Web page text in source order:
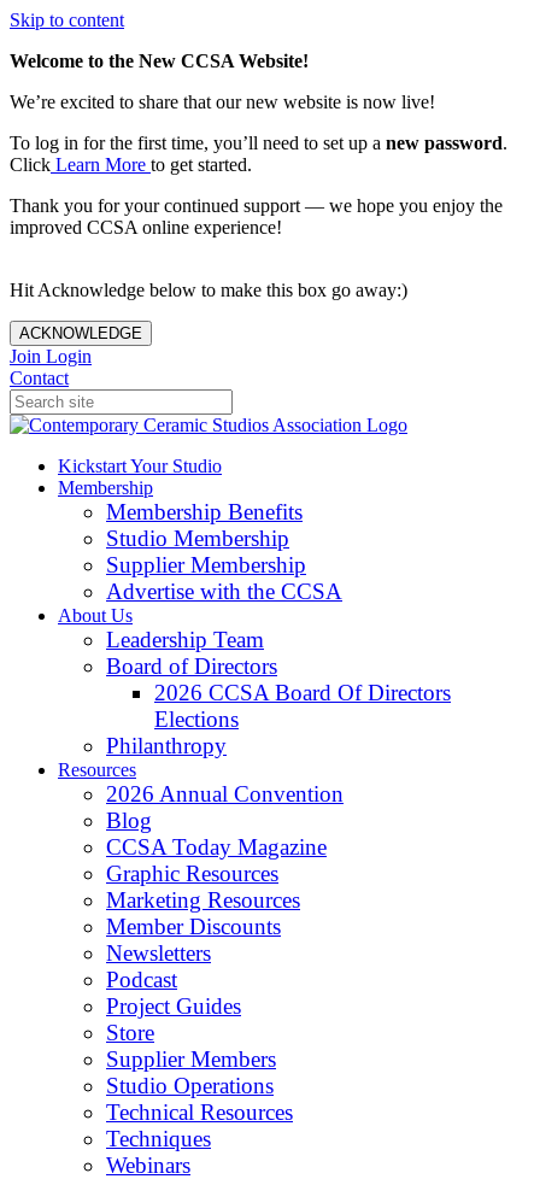
Skip to content
Welcome to the New CCSA Website!
We’re excited to share that our new website is now live!
To log in for the first time, you’ll need to set up a new password.
Click Learn More to get started.
Thank you for your continued support — we hope you enjoy the
improved CCSA online experience!
Hit Acknowledge below to make this box go away:)
ACKNOWLEDGE
Join Login
Contact
Kickstart Your Studio
Membership
Membership Benefits
Studio Membership
Supplier Membership
Advertise with the CCSA
About Us
Leadership Team
Board of Directors
2026 CCSA Board Of Directors
Elections
Philanthropy
Resources
2026 Annual Convention
Blog
CCSA Today Magazine
Graphic Resources
Marketing Resources
Member Discounts
Newsletters
Podcast
Project Guides
Store
Supplier Members
Studio Operations
Technical Resources
Techniques
Webinars